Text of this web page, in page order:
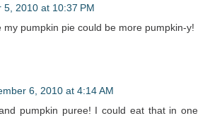
5, 2010 at 10:37 PM
my pumpkin pie could be more pumpkin-y!
6, 2010 at 4:14 AM
pumpkin puree! I could eat that in one